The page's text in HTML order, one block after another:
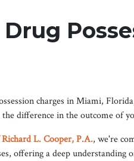
Drug
charges in Miami,
difference in the outcome of
L. Cooper, P.A., we're
offering a deep understanding